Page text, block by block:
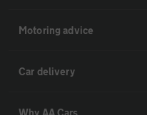
Motoring advice
Car delivery
Why AA Cars